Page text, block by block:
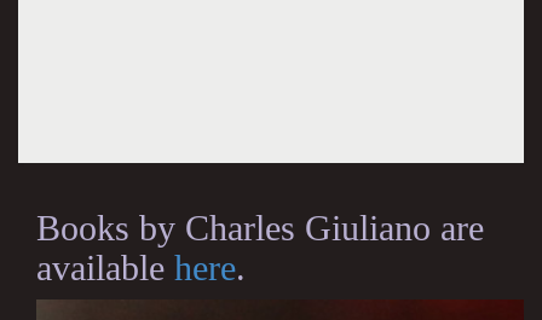
Books by Charles Giuliano are
available here.